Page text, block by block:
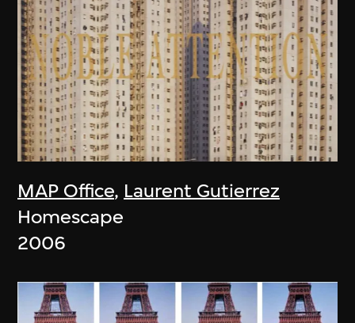
MAP Office, Laurent Gutierrez
Homescape
2006